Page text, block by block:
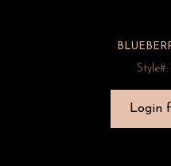
Style#:
Login